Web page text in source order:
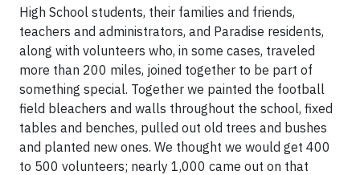
High School students, their families and friends,
teachers and administrators, and Paradise residents,
along with volunteers who, in some cases, traveled
more than 200 miles, joined together to be part of
something special. Together we painted the football
field bleachers and walls throughout the school, fixed
tables and benches, pulled out old trees and bushes
and planted new ones. We thought we would get 400
to 500 volunteers; nearly 1,000 came out on that